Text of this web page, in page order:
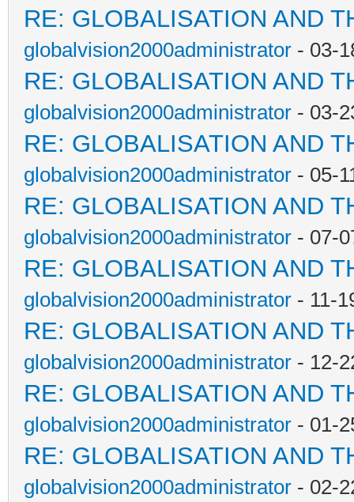
RE: GLOBALISATION AND
globalvision2000administrator - 03-
RE: GLOBALISATION AND
globalvision2000administrator - 03-
RE: GLOBALISATION AND
globalvision2000administrator - 05-
RE: GLOBALISATION AND
globalvision2000administrator - 07-
RE: GLOBALISATION AND
globalvision2000administrator - 11-
RE: GLOBALISATION AND
globalvision2000administrator - 12-
RE: GLOBALISATION AND
globalvision2000administrator - 01-
RE: GLOBALISATION AND
globalvision2000administrator - 02-